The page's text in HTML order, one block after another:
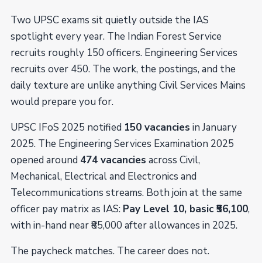
Two UPSC exams sit quietly outside the IAS
spotlight every year. The Indian Forest Service
recruits roughly 150 officers. Engineering Services
recruits over 450. The work, the postings, and the
daily texture are unlike anything Civil Services Mains
would prepare you for.
UPSC IFoS 2025 notified 150 vacancies in January
2025. The Engineering Services Examination 2025
opened around 474 vacancies across Civil,
Mechanical, Electrical and Electronics and
Telecommunications streams. Both join at the same
officer pay matrix as IAS: Pay Level 10, basic ₹56,100,
with in-hand near ₹85,000 after allowances in 2025.
The paycheck matches. The career does not.